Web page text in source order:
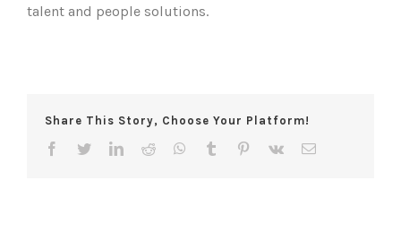
talent and people solutions.
Share This Story, Choose Your Platform!
facebooktwitterlinkedinreddit whatsapp
tumblr pinterest
vk Email